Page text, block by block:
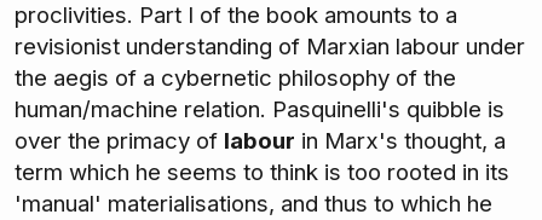
proclivities. Part I of the book amounts to a
revisionist understanding of Marxian labour under
the aegis of a cybernetic philosophy of the
human/machine relation. Pasquinelli's quibble is
over the primacy of labour in Marx's thought, a
term which he seems to think is too rooted in its
'manual' materialisations, and thus to which he